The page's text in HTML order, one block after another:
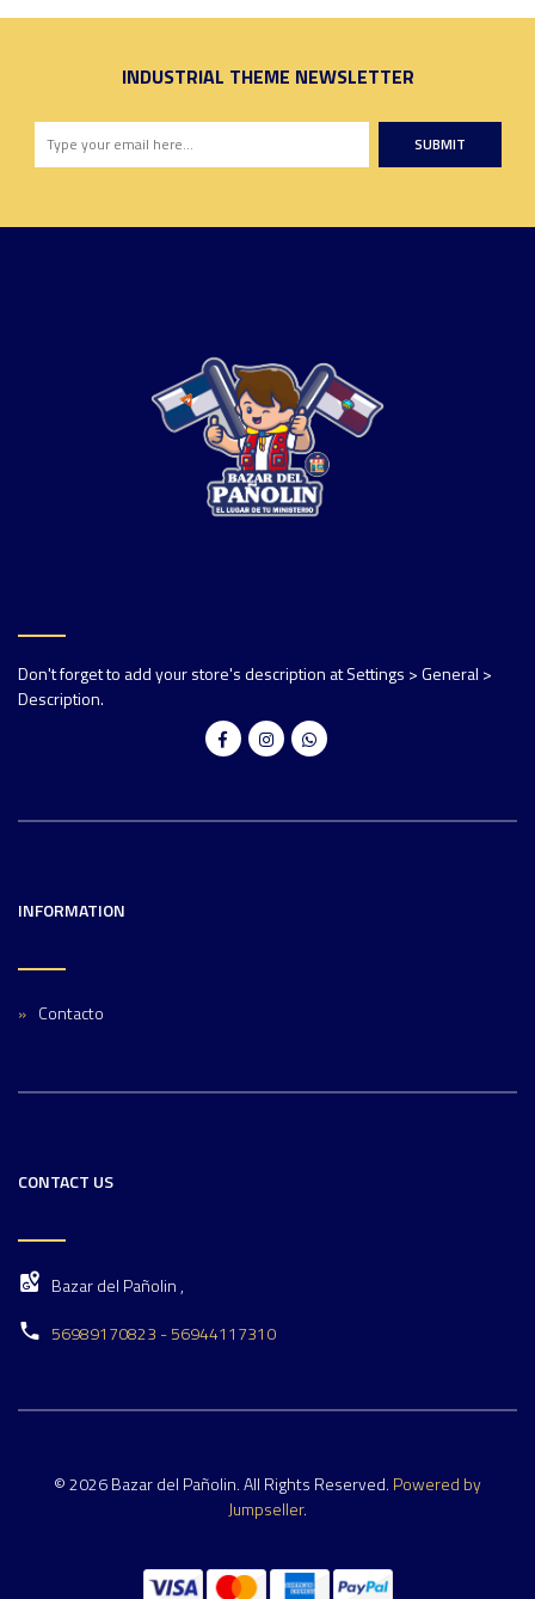
INDUSTRIAL THEME NEWSLETTER
SUBMIT
Don't forget to add your store's description at Settings > General >
Description.
INFORMATION
Contacto
CONTACT US
Bazar del Pañolin ,
56989170823 - 56944117310
© 2026 Bazar del Pañolin. All Rights Reserved. Powered by
Jumpseller.